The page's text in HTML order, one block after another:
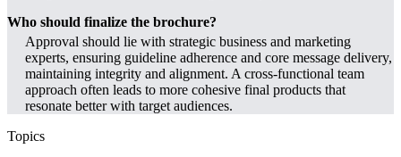
Who should finalize the brochure?
Approval should lie with strategic business and marketing
experts, ensuring guideline adherence and core message delivery,
maintaining integrity and alignment. A cross-functional team
approach often leads to more cohesive final products that
resonate better with target audiences.
Topics